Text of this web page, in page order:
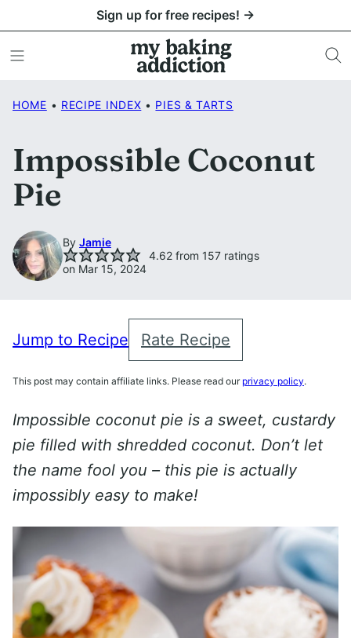
to
content
Sign up for free recipes! →
HOME • RECIPE INDEX • PIES & TARTS
Impossible Coconut
Pie
By Jamie
4.62 from 157 ratings
on Mar 15, 2024
Jump to Recipe Rate Recipe
This post may contain affiliate links. Please read our privacy policy.
Impossible coconut pie is a sweet, custardy
pie filled with shredded coconut. Don’t let
the name fool you – this pie is actually
impossibly easy to make!